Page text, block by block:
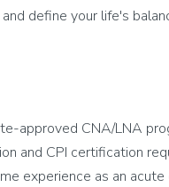
define your life's
approved CNA/LNA
and CPI certification
experience as an